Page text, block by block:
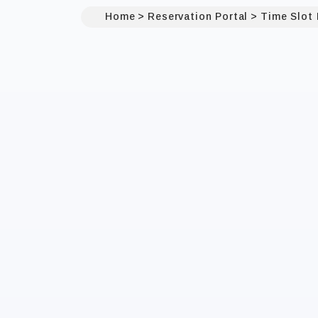
Home Reservation Portal Time Slot